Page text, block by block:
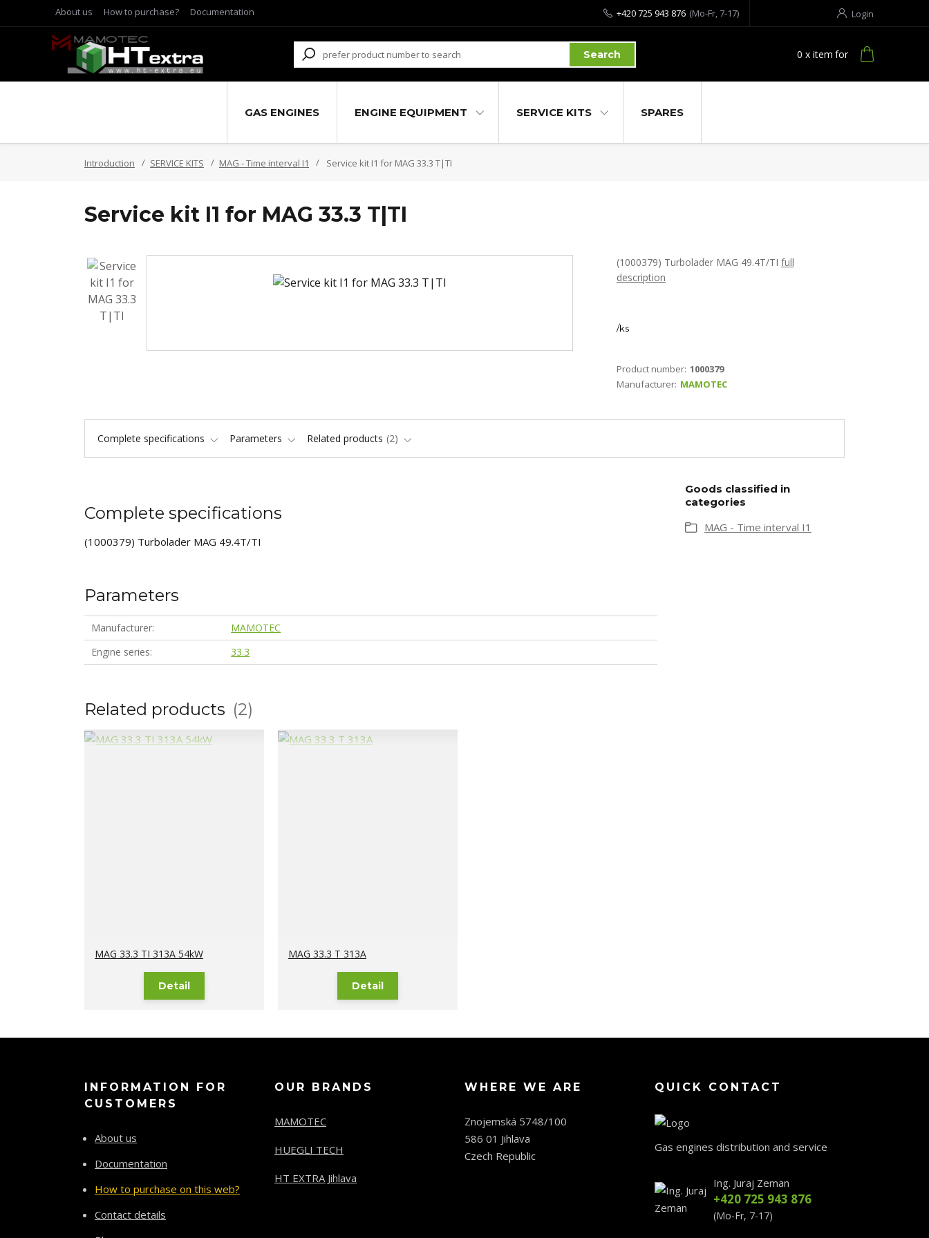
About us How to purchase? Documentation Login
Search
+420 725 943 876 (Mo-Fr, 7-17)
0 x item for
GAS ENGINES ENGINE EQUIPMENT SERVICE KITS SPARES
Introduction SERVICE KITS MAG - Time interval I1 Service kit I1 for MAG 33.3 T|TI
Service kit I1 for MAG 33.3 T|TI
(1000379) Turbolader MAG 49.4T/TI full
description
/ks
Product number: 1000379
Manufacturer: MAMOTEC
Complete specifications Parameters Related products 2
Complete specifications
(1000379) Turbolader MAG 49.4T/TI
Parameters
Manufacturer
MAMOTEC
Engine series
33.3
Goods classified in
categories
MAG - Time interval I1
Related products 2
MAG 33.3 TI 313A 54kW
Detail
MAG 33.3 T 313A
Detail
INFORMATION FOR
CUSTOMERS
About us
Documentation
How to purchase on this web?
Contact details
OUR BRANDS
MAMOTEC
HUEGLI TECH
HT EXTRA Jihlava
WHERE WE ARE
Znojemská 5748/100
586 01 Jihlava
Czech Republic
QUICK CONTACT
Gas engines distribution and service
Ing. Juraj Zeman
+420 725 943 876
(Mo-Fr, 7-17)